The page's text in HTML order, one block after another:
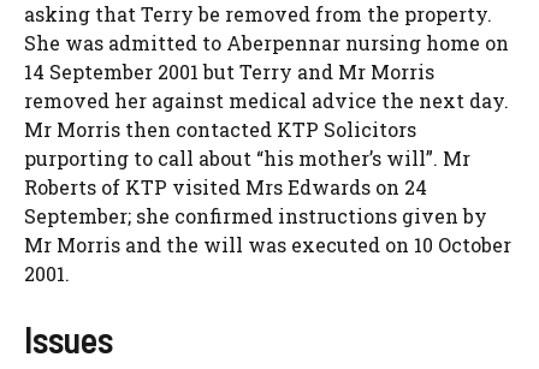
asking that Terry be removed from the property.
She was admitted to Aberpennar nursing home on
14 September 2001 but Terry and Mr Morris
removed her against medical advice the next day.
Mr Morris then contacted KTP Solicitors
purporting to call about “his mother’s will”. Mr
Roberts of KTP visited Mrs Edwards on 24
September; she confirmed instructions given by
Mr Morris and the will was executed on 10 October
2001.
Issues